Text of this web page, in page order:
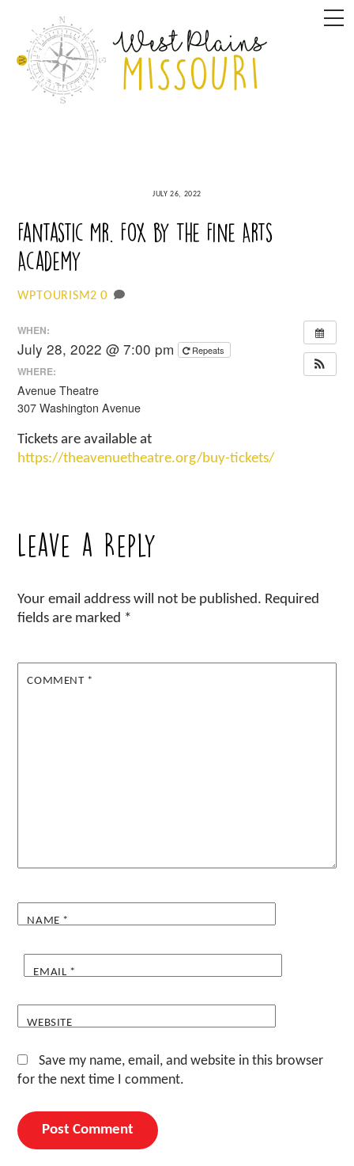
content
JULY 26, 2022
Fantastic Mr. Fox by The Fine Arts
Academy
WPTOURISM2 0
WHEN:
July 28, 2022 @ 7:00 pm Repeats
WHERE:
Avenue Theatre
307 Washington Avenue
Tickets are available at
https://theavenuetheatre.org/buy-tickets/
Leave a Reply
Your email address will not be published. Required
fields are marked *
COMMENT *
NAME *
EMAIL *
WEBSITE
Save my name, email, and website in this browser
for the next time I comment.